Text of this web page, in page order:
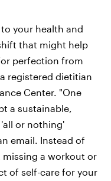
your health and
that might help
perfection from
, a registered dietitian
Center. "One
a sustainable,
or nothing'
email. Instead of
a workout or
of self-care for your